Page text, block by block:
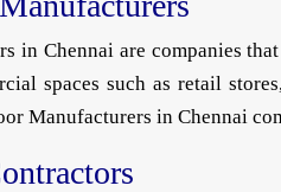
in Chennai are companies
spaces such as retail
Manufacturers in Chennai